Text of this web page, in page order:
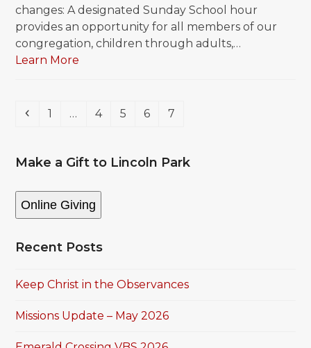
changes: A designated Sunday School hour
provides an opportunity for all members of our
congregation, children through adults,…
Learn More
Previous
Page
1 … Page
4 Page
5 Page
6 Page
7
Make a Gift to Lincoln Park
Online Giving
Recent Posts
Keep Christ in the Observances
Missions Update – May 2026